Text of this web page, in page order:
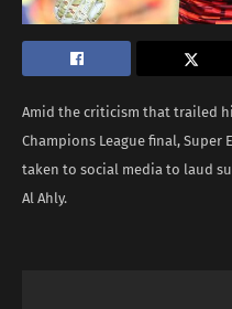
Amid the criticism that trailed
Champions League final, Super
taken to social media to laud
Al Ahly.